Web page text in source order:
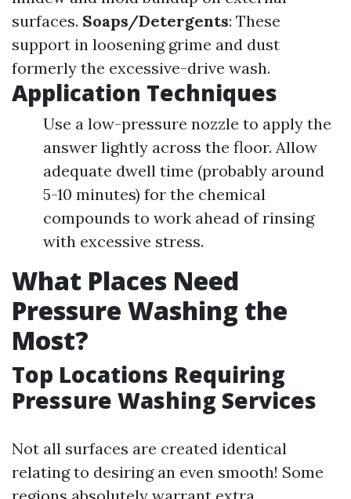
surfaces. Soaps/Detergents: These
support in loosening grime and dust
formerly the excessive-drive wash.
Application Techniques
Use a low-pressure nozzle to apply the
answer lightly across the floor. Allow
adequate dwell time (probably around
5-10 minutes) for the chemical
compounds to work ahead of rinsing
with excessive stress.
What Places Need
Pressure Washing the
Most?
Top Locations Requiring
Pressure Washing Services
Not all surfaces are created identical
relating to desiring an even smooth! Some